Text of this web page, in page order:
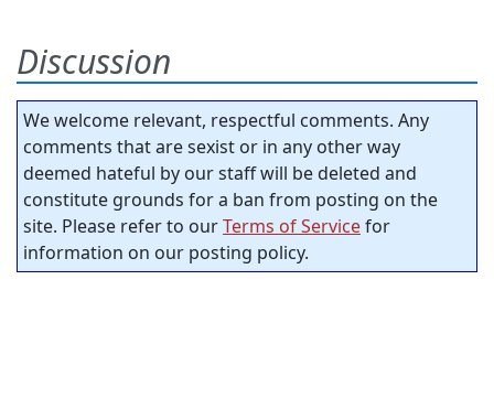
Discussion
We welcome relevant, respectful comments. Any
comments that are sexist or in any other way
deemed hateful by our staff will be deleted and
constitute grounds for a ban from posting on the
site. Please refer to ourTerms of Servicefor
information on our posting policy.